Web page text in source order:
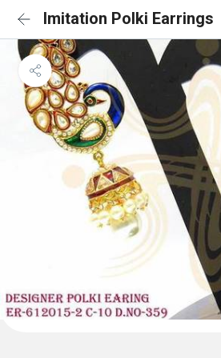
Imitation Polki Earrings